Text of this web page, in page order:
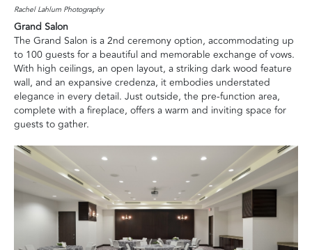
Rachel Lahlum Photography
Grand Salon
The Grand Salon is a 2nd ceremony option, accommodating up
to 100 guests for a beautiful and memorable exchange of vows.
With high ceilings, an open layout, a striking dark wood feature
wall, and an expansive credenza, it embodies understated
elegance in every detail. Just outside, the pre-function area,
complete with a fireplace, offers a warm and inviting space for
guests to gather.